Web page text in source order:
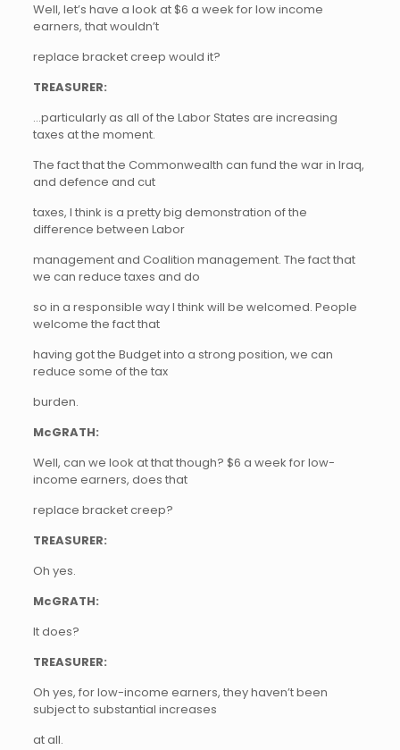
Well, let’s have a look at $6 a week for low income
earners, that wouldn’t
replace bracket creep would it?
TREASURER:
…particularly as all of the Labor States are increasing
taxes at the moment.
The fact that the Commonwealth can fund the war in Iraq,
and defence and cut
taxes, I think is a pretty big demonstration of the
difference between Labor
management and Coalition management. The fact that
we can reduce taxes and do
so in a responsible way I think will be welcomed. People
welcome the fact that
having got the Budget into a strong position, we can
reduce some of the tax
burden.
McGRATH:
Well, can we look at that though? $6 a week for low-
income earners, does that
replace bracket creep?
TREASURER:
Oh yes.
McGRATH:
It does?
TREASURER:
Oh yes, for low-income earners, they haven’t been
subject to substantial increases
at all.